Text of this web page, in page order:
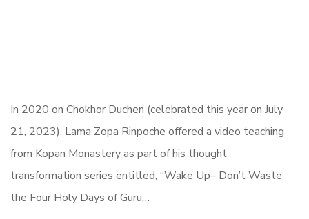
In 2020 on Chokhor Duchen (celebrated this year on July
21, 2023), Lama Zopa Rinpoche offered a video teaching
from Kopan Monastery as part of his thought
transformation series entitled, “Wake Up– Don’t Waste
the Four Holy Days of Guru…